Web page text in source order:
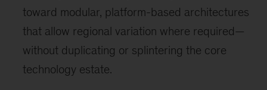
toward modular, platform-based architectures
that allow regional variation where required—
without duplicating or splintering the core
technology estate.